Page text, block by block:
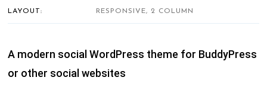
A modern social WordPress theme for BuddyPress
or other social websites
LAYOUT: RESPONSIVE, 2 COLUMN